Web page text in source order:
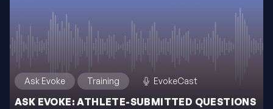
Ask Evoke Training EvokeCast
ASK EVOKE: ATHLETE-SUBMITTED QUESTIONS